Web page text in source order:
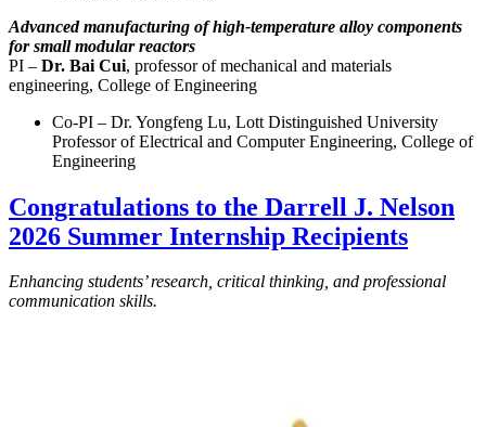
Advanced manufacturing of high-temperature alloy components
for small modular reactors
PI – Dr. Bai Cui, professor of mechanical and materials
engineering, College of Engineering
Co-PI – Dr. Yongfeng Lu, Lott Distinguished University
Professor of Electrical and Computer Engineering, College of
Engineering
Congratulations to the Darrell J. Nelson
2026 Summer Internship Recipients
Enhancing students’ research, critical thinking, and professional
communication skills.